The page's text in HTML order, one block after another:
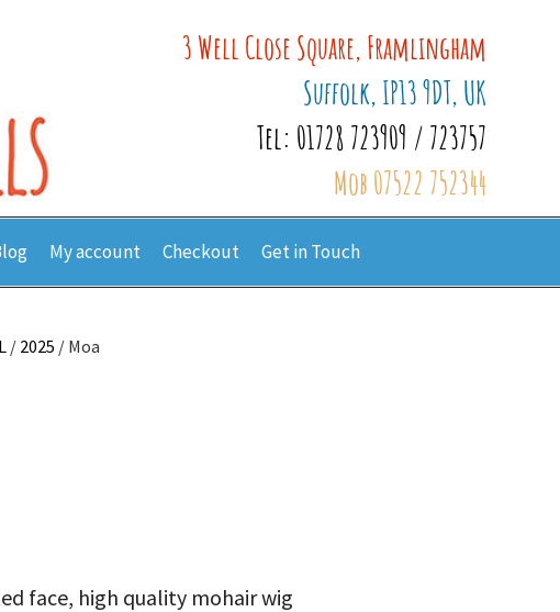
3 Well Close Square, Framlingham
Suffolk, IP13 9DT, UK
Tel: 01728 723909 / 723757
Mob 07522 752344
My account Checkout Get in Touch
/ 2025 / Moa
face, high quality mohair wig